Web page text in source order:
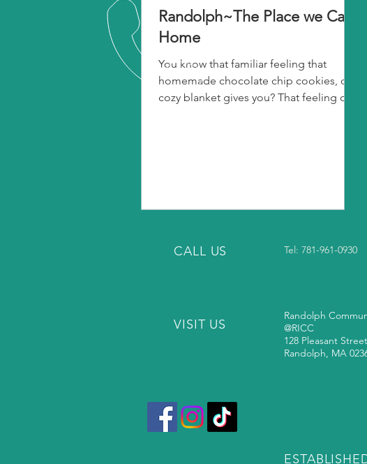
Randolph~The Place we Call
Home
You know that familiar feeling that
homemade chocolate chip cookies, or a
cozy blanket gives you? That feeling of
CALL US Tel: 781-961-0930
VISIT US
Randolph
@RICC
128 Pleasant Street
Randolph, MA